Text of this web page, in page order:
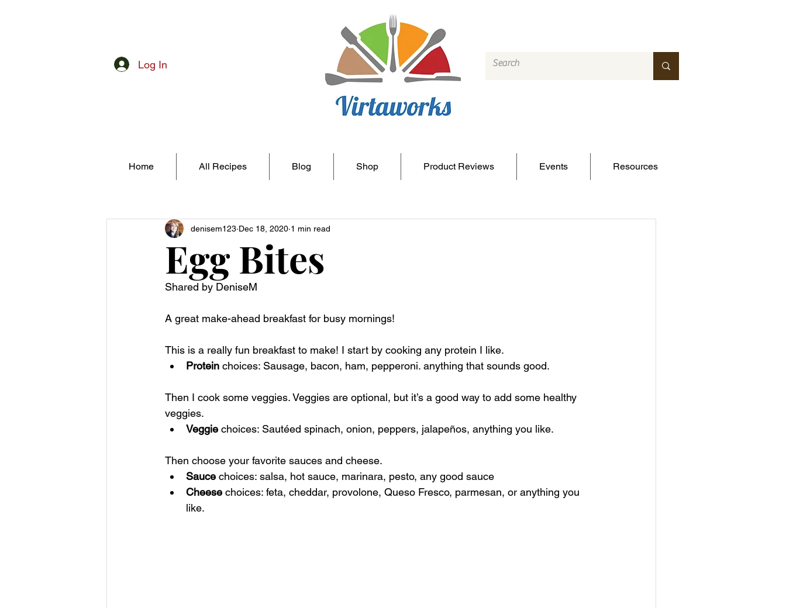
Log In
Egg Bites
denisem123 Dec 18, 2020 1 min read
Shared by DeniseM
A great make-ahead breakfast for busy mornings!
This is a really fun breakfast to make! I start by cooking any protein I like.
Protein choices: Sausage, bacon, ham, pepperoni. anything that sounds good.
Then I cook some veggies. Veggies are optional, but it’s a good way to add some healthy
veggies.
Veggie choices: Sautéed spinach, onion, peppers, jalapeños, anything you like.
Then choose your favorite sauces and cheese.
Sauce choices: salsa, hot sauce, marinara, pesto, any good sauce
Cheese choices: feta, cheddar, provolone, Queso Fresco, parmesan, or anything you
like.
Home All Recipes Blog Shop Product Reviews Events Resources